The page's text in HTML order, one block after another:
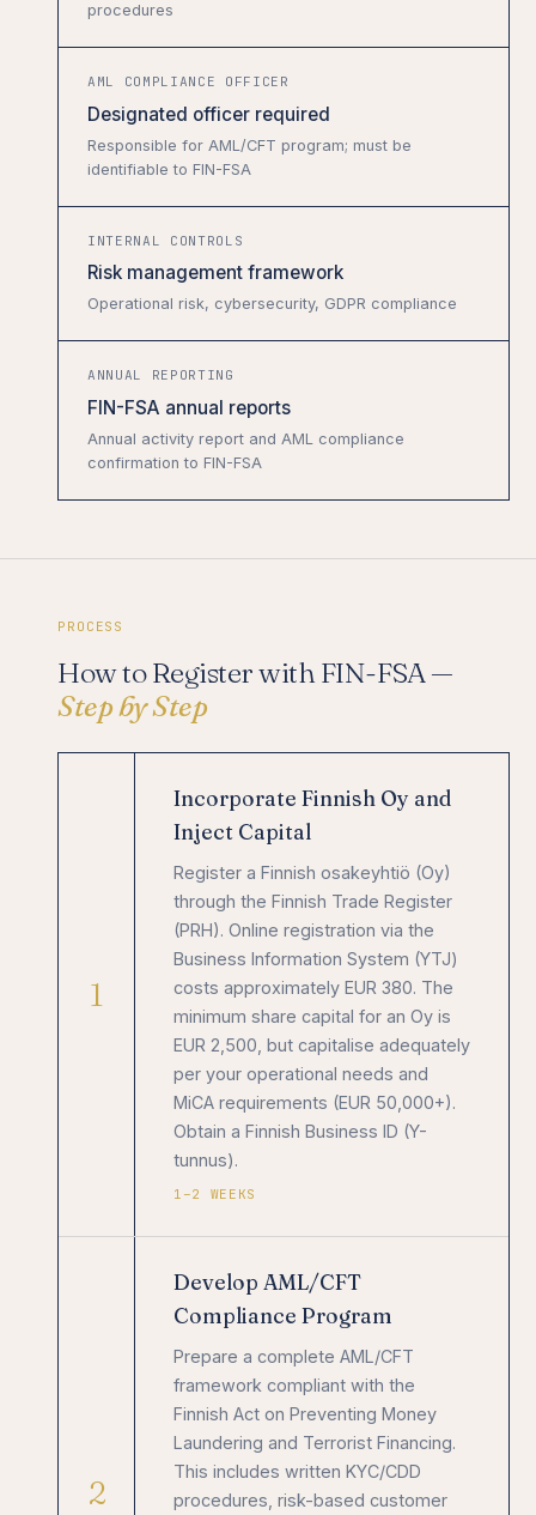
procedures
AML COMPLIANCE OFFICER
Designated officer required
Responsible for AML/CFT program; must be
identifiable to FIN-FSA
INTERNAL CONTROLS
Risk management framework
Operational risk, cybersecurity, GDPR compliance
ANNUAL REPORTING
FIN-FSA annual reports
Annual activity report and AML compliance
confirmation to FIN-FSA
PROCESS
How to Register with FIN-FSA —
Step by Step
1
Incorporate Finnish Oy and
Inject Capital
Register a Finnish osakeyhtiö (Oy)
through the Finnish Trade Register
(PRH). Online registration via the
Business Information System (YTJ)
costs approximately EUR 380. The
minimum share capital for an Oy is
EUR 2,500, but capitalise adequately
per your operational needs and
MiCA requirements (EUR 50,000+).
Obtain a Finnish Business ID (Y-
tunnus).
1–2 WEEKS
2
Develop AML/CFT
Compliance Program
Prepare a complete AML/CFT
framework compliant with the
Finnish Act on Preventing Money
Laundering and Terrorist Financing.
This includes written KYC/CDD
procedures, risk-based customer